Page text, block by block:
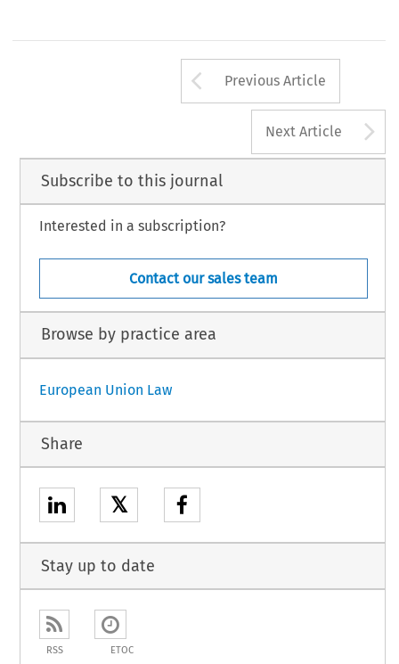
Arrow button
Previous Article
Next Article
Subscribe to this journal
Interested in a subscription?
Contact our sales team
Browse by practice area
European Union Law
Share
𝕏
Stay up to date
RSS ETOC